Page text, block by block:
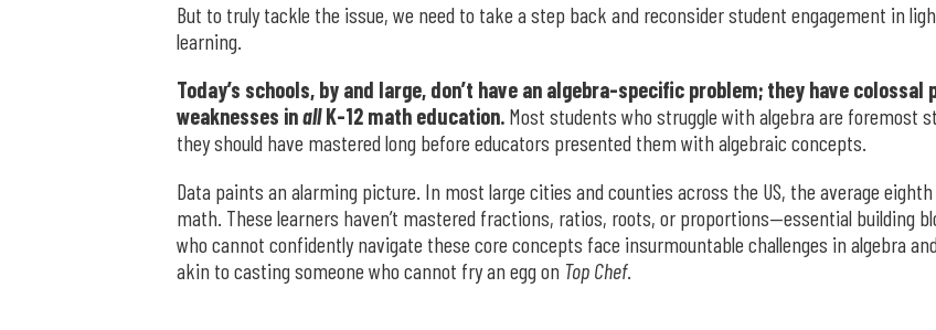
But to truly tackle the issue, we need to take a step back and reconsider student engagement in
learning.
Today’s schools, by and large, don’t have an algebra-specific problem; they have
weaknesses inallK-12 math education. Most students who struggle with algebra are
they should have mastered long before educators presented them with algebraic concepts.
Data paints an alarming picture. In most large cities and counties across the US, the average
math. These learners haven’t mastered fractions, ratios, roots, or proportions—essential building
who cannot confidently navigate these core concepts face insurmountable challenges in algebra
akin to casting someone who cannot fry an egg on Top Chef.